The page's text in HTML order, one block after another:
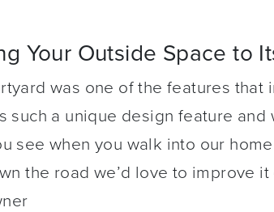
Your Outside Space to
was one of the features
such a unique design feature
see when you walk into our
the road we’d love to improve